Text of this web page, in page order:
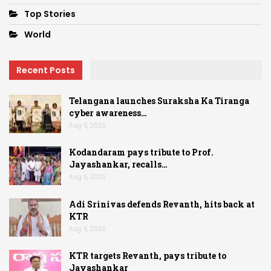
Top Stories
World
Recent Posts
Telangana launches Suraksha Ka Tiranga
cyber awareness…
Aug 6, 2026
Kodandaram pays tribute to Prof.
Jayashankar, recalls…
Aug 6, 2026
Adi Srinivas defends Revanth, hits back at
KTR
Aug 6, 2026
KTR targets Revanth, pays tribute to
Jayashankar